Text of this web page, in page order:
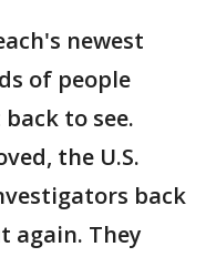
newest
of people
to see.
the U.S.
back
again. They